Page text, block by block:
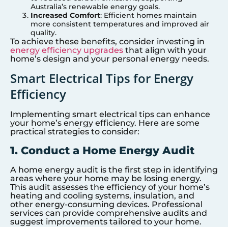
Australia’s renewable energy goals.
Increased Comfort: Efficient homes maintain
more consistent temperatures and improved air
quality.
To achieve these benefits, consider investing in
energy efficiency upgrades that align with your
home’s design and your personal energy needs.
Smart Electrical Tips for Energy
Efficiency
Implementing smart electrical tips can enhance
your home’s energy efficiency. Here are some
practical strategies to consider:
1. Conduct a Home Energy Audit
A home energy audit is the first step in identifying
areas where your home may be losing energy.
This audit assesses the efficiency of your home’s
heating and cooling systems, insulation, and
other energy-consuming devices. Professional
services can provide comprehensive audits and
suggest improvements tailored to your home.